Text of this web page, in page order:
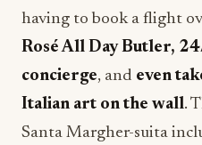
having to book a flight
Rosé All Day Butler,
concierge, and even
Italian art on the wall.
Santa Margher-suita